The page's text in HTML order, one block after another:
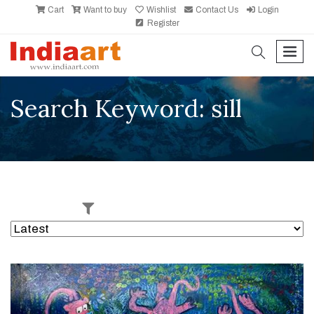
Cart Want to buy Wishlist Contact Us
Login
Register
search
Search Keyword: sill